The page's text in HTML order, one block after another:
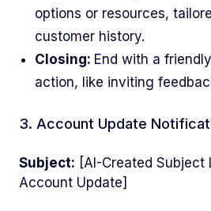
options or resources,
customer history.
Closing: End with a
action, like inviting
3. Account Update
Subject: [AI-Created Subject
Account Update]